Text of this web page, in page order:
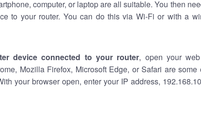
computer, or laptop are all suitable. You then
to your router. You can do this via Wi-Fi or with a
device connected to your router, open your
Mozilla Firefox, Microsoft Edge, or Safari are some
your browser open, enter your IP address,